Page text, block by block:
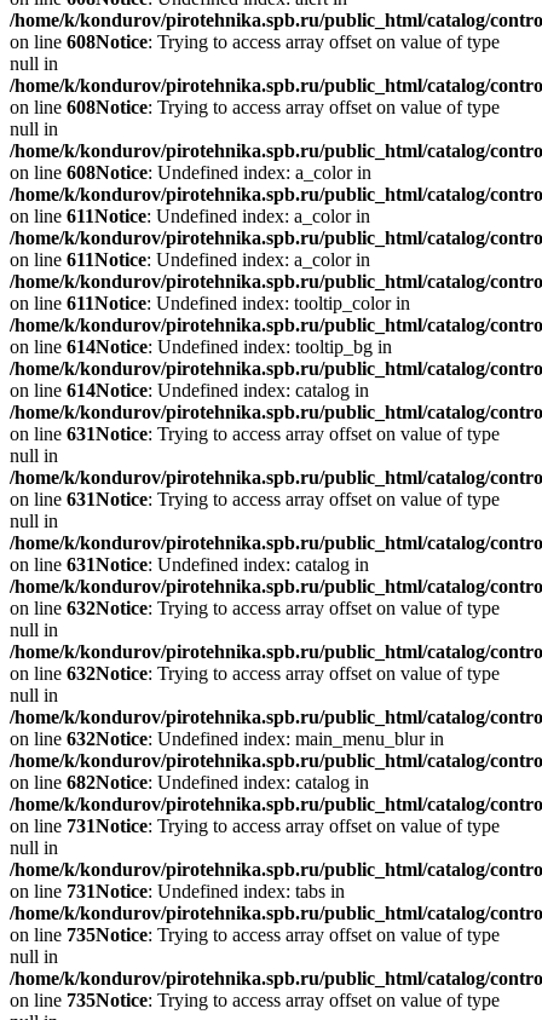
/home/k/kondurov/pirotehnika.spb.ru/public_html/catalog/
on line 608Notice: Trying to access array offset on value of type
null in
/home/k/kondurov/pirotehnika.spb.ru/public_html/catalog/
on line 608Notice: Trying to access array offset on value of type
null in
/home/k/kondurov/pirotehnika.spb.ru/public_html/catalog/
on line 608Notice: Undefined index: a_color in
/home/k/kondurov/pirotehnika.spb.ru/public_html/catalog/
on line 611Notice: Undefined index: a_color in
/home/k/kondurov/pirotehnika.spb.ru/public_html/catalog/
on line 611Notice: Undefined index: a_color in
/home/k/kondurov/pirotehnika.spb.ru/public_html/catalog/
on line 611Notice: Undefined index: tooltip_color in
/home/k/kondurov/pirotehnika.spb.ru/public_html/catalog/
on line 614Notice: Undefined index: tooltip_bg in
/home/k/kondurov/pirotehnika.spb.ru/public_html/catalog/
on line 614Notice: Undefined index: catalog in
/home/k/kondurov/pirotehnika.spb.ru/public_html/catalog/
on line 631Notice: Trying to access array offset on value of type
null in
/home/k/kondurov/pirotehnika.spb.ru/public_html/catalog/
on line 631Notice: Trying to access array offset on value of type
null in
/home/k/kondurov/pirotehnika.spb.ru/public_html/catalog/
on line 631Notice: Undefined index: catalog in
/home/k/kondurov/pirotehnika.spb.ru/public_html/catalog/
on line 632Notice: Trying to access array offset on value of type
null in
/home/k/kondurov/pirotehnika.spb.ru/public_html/catalog/
on line 632Notice: Trying to access array offset on value of type
null in
/home/k/kondurov/pirotehnika.spb.ru/public_html/catalog/
on line 632Notice: Undefined index: main_menu_blur in
/home/k/kondurov/pirotehnika.spb.ru/public_html/catalog/
on line 682Notice: Undefined index: catalog in
/home/k/kondurov/pirotehnika.spb.ru/public_html/catalog/
on line 731Notice: Trying to access array offset on value of type
null in
/home/k/kondurov/pirotehnika.spb.ru/public_html/catalog/
on line 731Notice: Undefined index: tabs in
/home/k/kondurov/pirotehnika.spb.ru/public_html/catalog/
on line 735Notice: Trying to access array offset on value of type
null in
/home/k/kondurov/pirotehnika.spb.ru/public_html/catalog/
on line 735Notice: Trying to access array offset on value of type